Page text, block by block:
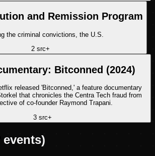
and Remission Program
the criminal convictions, the U.S.
2src+
Bitconned (2024)
released 'Bitconned,' a feature documentary
that chronicles the Centra Tech fraud from
of co-founder Raymond Trapani.
3src+
events)